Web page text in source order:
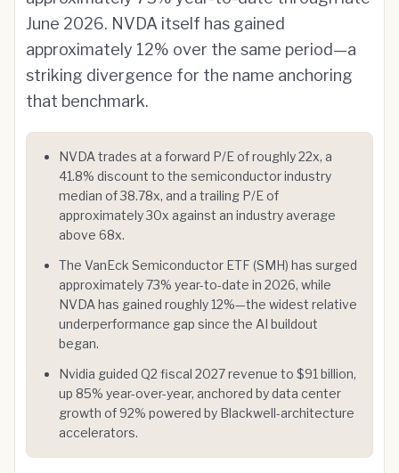
June 2026. NVDA itself has gained
approximately 12% over the same period—a
striking divergence for the name anchoring
that benchmark.
NVDA trades at a forward P/E of roughly 22x, a
41.8% discount to the semiconductor industry
median of 38.78x, and a trailing P/E of
approximately 30x against an industry average
above 68x.
The VanEck Semiconductor ETF (SMH) has surged
approximately 73% year-to-date in 2026, while
NVDA has gained roughly 12%—the widest relative
underperformance gap since the AI buildout
began.
Nvidia guided Q2 fiscal 2027 revenue to $91 billion,
up 85% year-over-year, anchored by data center
growth of 92% powered by Blackwell-architecture
accelerators.